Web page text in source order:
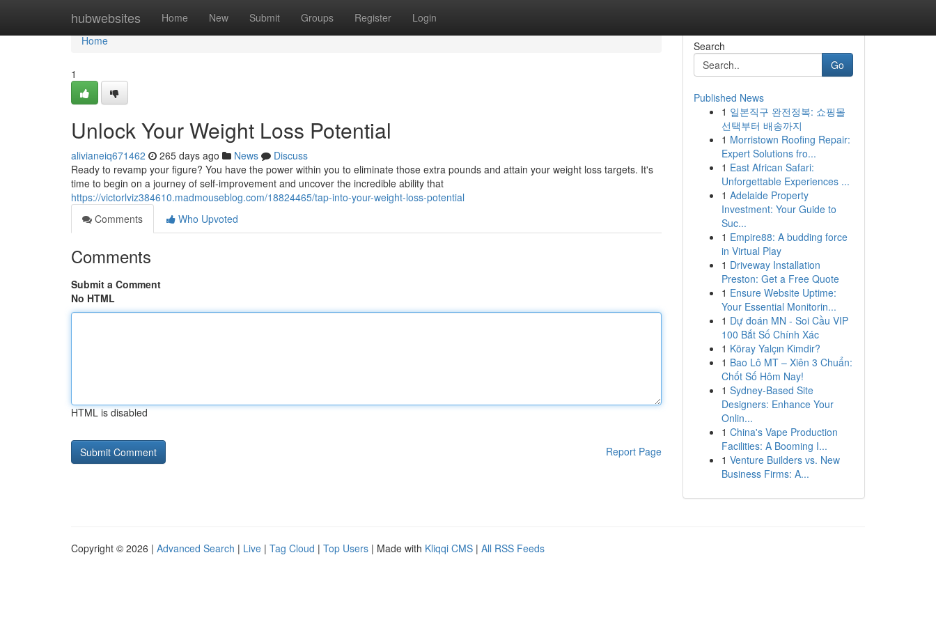
hubwebsites Home New Submit Groups Register Login
Home
Home
1
Unlock Your Weight Loss Potential
alivianeiq671462 265 days ago News
Discuss
Ready to revamp your figure? You have the power within you to eliminate those extra pounds and attain your weight loss targets. It's
time to begin on a journey of self-improvement and uncover the incredible ability that
https://victorlviz384610.madmouseblog.com/18824465/tap-into-your-weight-loss-potential
Comments
Who Upvoted
Comments
Submit a Comment
No HTML
HTML is disabled
Report Page
Search
Go
Published News
1 일본직구 완전정복: 쇼핑몰
선택부터 배송까지
1 Morristown Roofing Repair:
Expert Solutions fro...
1 East African Safari:
Unforgettable Experiences ...
1 Adelaide Property
Investment: Your Guide to
Suc...
1 Empire88: A budding force
in Virtual Play
1 Driveway Installation
Preston: Get a Free Quote
1 Ensure Website Uptime:
Your Essential Monitorin...
1 Dự đoán MN - Soi Cầu VIP
100 Bắt Số Chính Xác
1 Köray Yalçın Kimdir?
1 Bao Lô MT – Xiên 3 Chuẩn:
Chốt Số Hôm Nay!
1 Sydney-Based Site
Designers: Enhance Your
Onlin...
1 China's Vape Production
Facilities: A Booming I...
1 Venture Builders vs. New
Business Firms: A...
Copyright © 2026 | Advanced Search | Live | Tag Cloud | Top Users | Made with Kliqqi CMS | All RSS Feeds